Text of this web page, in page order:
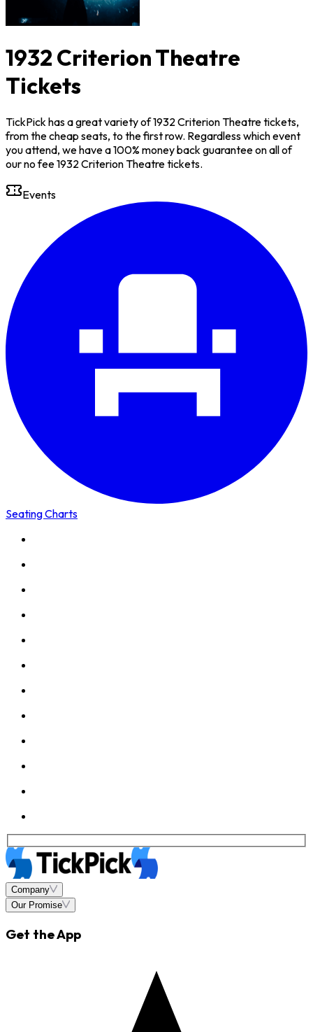
1932 Criterion Theatre
Tickets
TickPick has a great variety of 1932 Criterion Theatre tickets,
from the cheap seats, to the first row. Regardless which event
you attend, we have a 100% money back guarantee on all of
our no fee 1932 Criterion Theatre tickets.
Events
Seating Charts
Company
Our Promise
Get the App